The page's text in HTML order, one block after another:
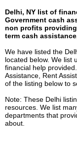
Delhi, NY list of
Government cash
non profits
term cash
We have listed the
located below. We list
financial help
Assistance, Rent
of the listing below to
Note: These Delhi
resources. We list
departments that
about.